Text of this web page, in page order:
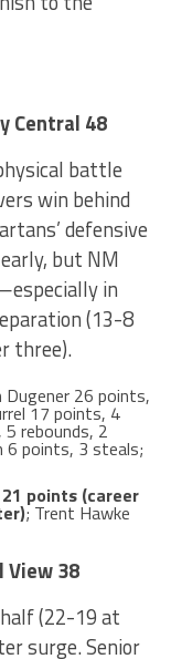
Central 48
battle
win behind
defensive
but NM
in
(13-8
three).
26 points,
17 points, 4
rebounds, 2
6 points, 3 steals;
points (career
; Trent Hawke
View 38
(22-19 at
surge. Senior